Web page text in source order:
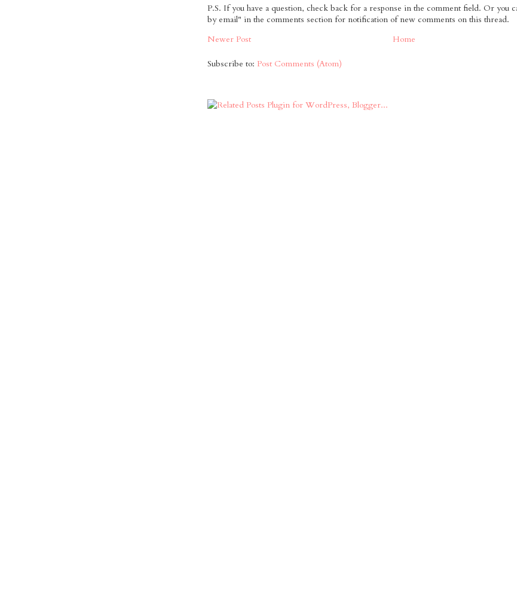
P.S. If you have a question, check back for a response in the comment field. Or you
by email" in the comments section for notification of new comments on this thread.
Newer Post
Home
Subscribe to: Post Comments (Atom)